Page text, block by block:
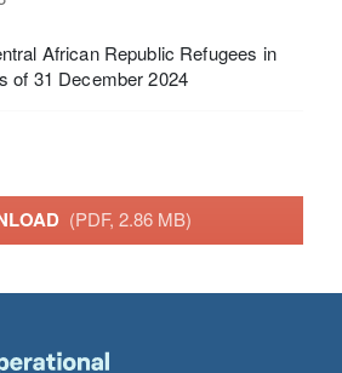
African Republic Refugees in
of 31 December 2024
(PDF, 2.86 MB)